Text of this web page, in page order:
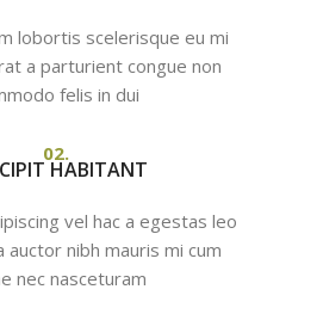
lobortis scelerisque eu mi
a parturient congue non
felis in dui
02.
HABITANT
vel hac a egestas leo
nibh mauris mi cum
nec nasceturam